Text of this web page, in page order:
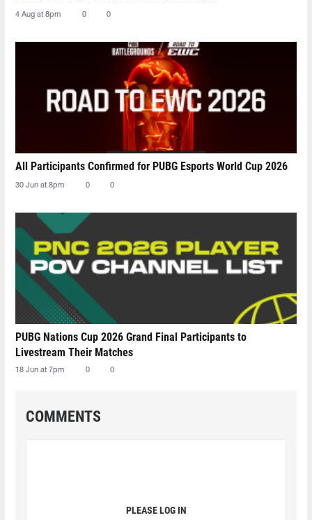
4 Aug at 8pm 0 0
All Participants Confirmed for PUBG Esports World Cup 2026
30 Jun at 8pm 0 0
PUBG Nations Cup 2026 Grand Final Participants to
Livestream Their Matches
18 Jun at 7pm 0 0
COMMENTS
PLEASE LOG IN